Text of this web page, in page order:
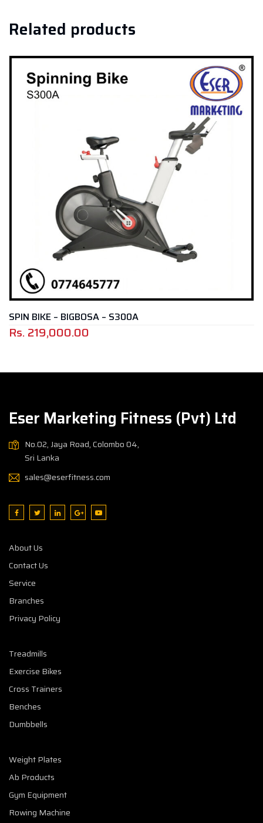
Related products
– S300A
Eser Marketing Fitness (Pvt) Ltd
No.02, Jaya Road, Colombo 04,
Sri Lanka
sales@eserfitness.com
About Us
Contact Us
Service
Branches
Privacy Policy
Treadmills
Exercise Bikes
Cross Trainers
Benches
Dumbbells
Weight Plates
Ab Products
Gym Equipment
Rowing Machine